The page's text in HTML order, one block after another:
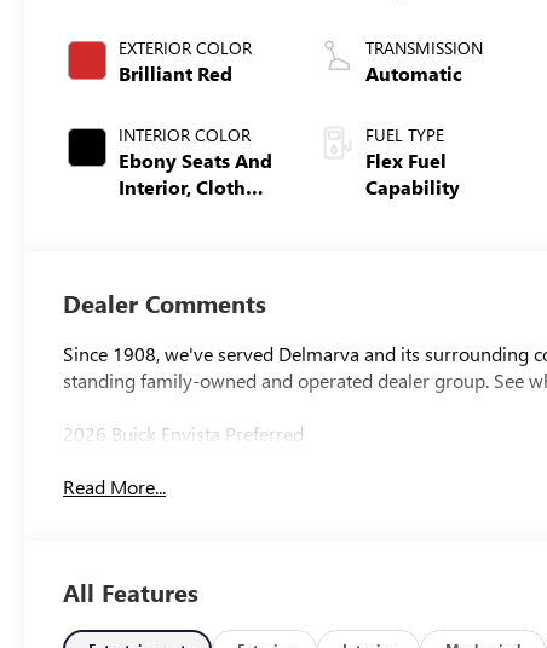
EXTERIOR COLOR
Brilliant Red
INTERIOR COLOR
Ebony Seats And
Interior, Cloth
TRANSMISSION
Automatic
FUEL TYPE
Flex Fuel
Capability
Dealer Comments
Since 1908, we've served Delmarva and its surrounding
standing family-owned and operated dealer group. See
2026 Buick Envista Preferred
Read More...
All Features